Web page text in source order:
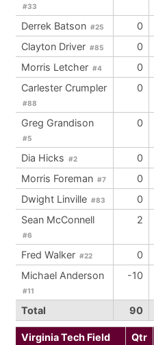
#33
Derrek Batson #25 0
Clayton Driver #85 0
Morris Letcher #4 0
Carlester Crumpler
#88
0
Greg Grandison
#5
0
Dia Hicks #2 0
Morris Foreman #7 0
Dwight Linville #83 0
Sean McConnell
#6
2
Fred Walker #22 0
Michael Anderson
#11
-10
Total 90
Virginia Tech Field
Qtr